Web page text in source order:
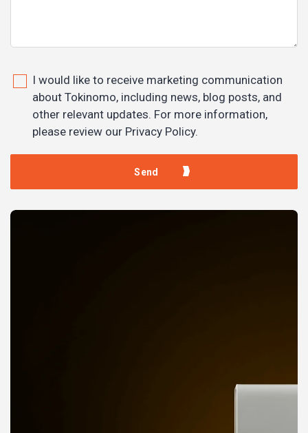
I would like to receive marketing communication
about Tokinomo, including news, blog posts, and
other relevant updates. For more information,
please review our Privacy Policy.